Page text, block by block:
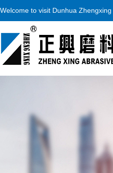
Welcome to visit Dunhua